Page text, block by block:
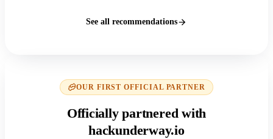
See all recommendations
OUR FIRST OFFICIAL PARTNER
Officially partnered with
hackunderway.io